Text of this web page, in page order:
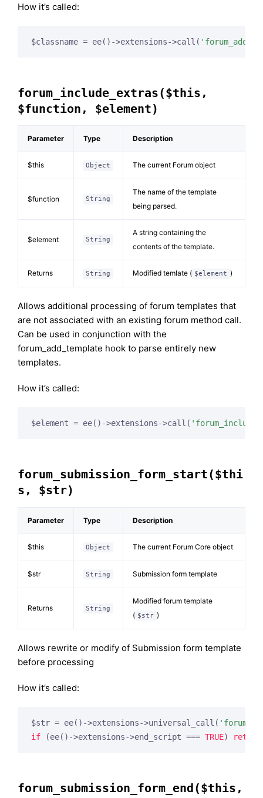
How it’s called:
$classname = ee()->extensions->call(
forum_include_extras($this,
$function, $element)
Parameter Type Description
$this Object The current Forum object
$function String
The name of the template
being parsed.
$element String
A string containing the
contents of the template.
Returns String Modified temlate ( $element )
Allows additional processing of forum templates that
are not associated with an existing forum method call.
Can be used in conjunction with the
forum_add_template hook to parse entirely new
templates.
How it’s called:
$element = ee()->extensions->call(
forum_submission_form_start($thi
s, $str)
Parameter Type Description
$this Object The current Forum Core object
$str String Submission form template
Returns String
Modified forum template
( $str )
Allows rewrite or modify of Submission form template
before processing
How it’s called:
$str = ee()->extensions->universal_call(
if (ee()->extensions->end_script === TRUE) return
forum_submission_form_end($this,